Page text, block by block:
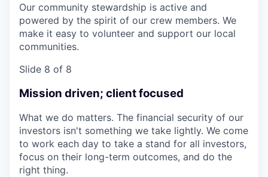
Our community stewardship is active and
powered by the spirit of our crew members. We
make it easy to volunteer and support our local
communities.
Slide 8 of 8
Mission driven; client focused
What we do matters. The financial security of our
investors isn't something we take lightly. We come
to work each day to take a stand for all investors,
focus on their long-term outcomes, and do the
right thing.